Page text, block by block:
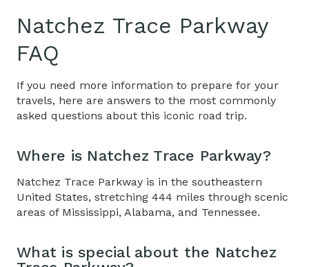
Natchez Trace Parkway
FAQ
If you need more information to prepare for your
travels, here are answers to the most commonly
asked questions about this iconic road trip.
Where is Natchez Trace Parkway?
Natchez Trace Parkway is in the southeastern
United States, stretching 444 miles through scenic
areas of Mississippi, Alabama, and Tennessee.
What is special about the Natchez